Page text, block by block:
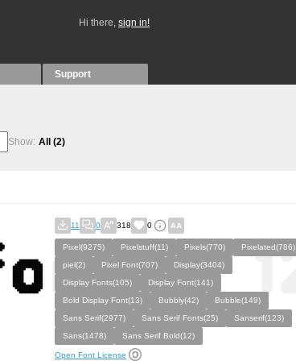
Hi there, sign in!
Support
Show: All (2)
11 0 318 0
Pixel(9275) Pixelstuff(11) Pixels(770)
Pixelated(786)
piel(2)
Pixel Font(707)
Display(3404)
Display Fonts(105)
Display Font(141)
Bold Display Font(13)
Bubbly(42)
Bubble(149)
Sans Serif(2977)
Sans Serif Fonts(25)
Sanserif(123)
Sans(1478)
Sans Serif Bold(12)
Open Font License